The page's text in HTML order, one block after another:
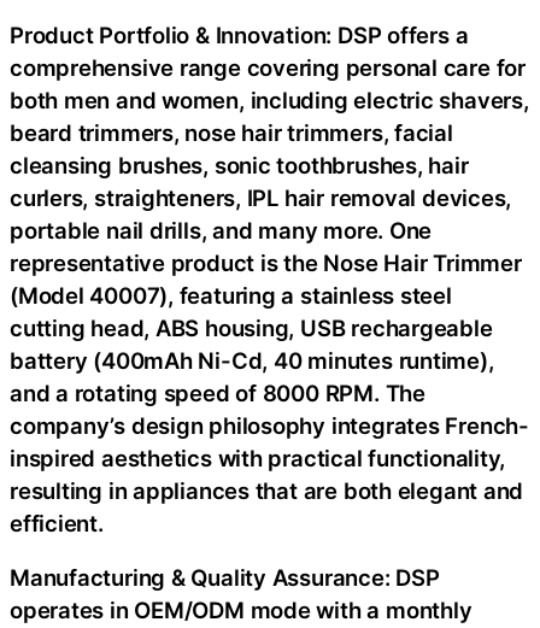
Product Portfolio & Innovation: DSP offers a
comprehensive range covering personal care for
both men and women, including electric shavers,
beard trimmers, nose hair trimmers, facial
cleansing brushes, sonic toothbrushes, hair
curlers, straighteners, IPL hair removal devices,
portable nail drills, and many more. One
representative product is the Nose Hair Trimmer
(Model 40007), featuring a stainless steel
cutting head, ABS housing, USB rechargeable
battery (400mAh Ni-Cd, 40 minutes runtime),
and a rotating speed of 8000 RPM. The
company’s design philosophy integrates French-
inspired aesthetics with practical functionality,
resulting in appliances that are both elegant and
efficient.
Manufacturing & Quality Assurance: DSP
operates in OEM/ODM mode with a monthly